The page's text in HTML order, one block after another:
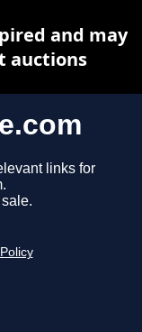
links for
and may
auctions